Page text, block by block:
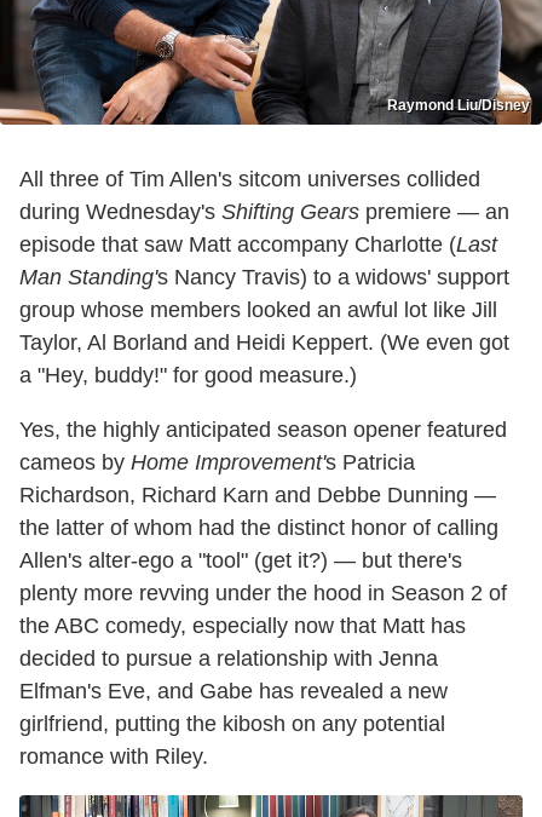
Raymond Liu/Disney
All three of Tim Allen's sitcom universes collided
during Wednesday's Shifting Gears premiere — an
episode that saw Matt accompany Charlotte (Last
Man Standing's Nancy Travis) to a widows' support
group whose members looked an awful lot like Jill
Taylor, Al Borland and Heidi Keppert. (We even got
a "Hey, buddy!" for good measure.)
Yes, the highly anticipated season opener featured
cameos by Home Improvement's Patricia
Richardson, Richard Karn and Debbe Dunning —
the latter of whom had the distinct honor of calling
Allen's alter-ego a "tool" (get it?) — but there's
plenty more revving under the hood in Season 2 of
the ABC comedy, especially now that Matt has
decided to pursue a relationship with Jenna
Elfman's Eve, and Gabe has revealed a new
girlfriend, putting the kibosh on any potential
romance with Riley.